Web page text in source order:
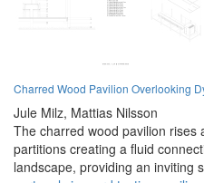
Charred Wood Pavilion Overlooking
Jule Milz, Mattias Nilsson
The charred wood pavilion rises
partitions creating a fluid
landscape, providing an inviting